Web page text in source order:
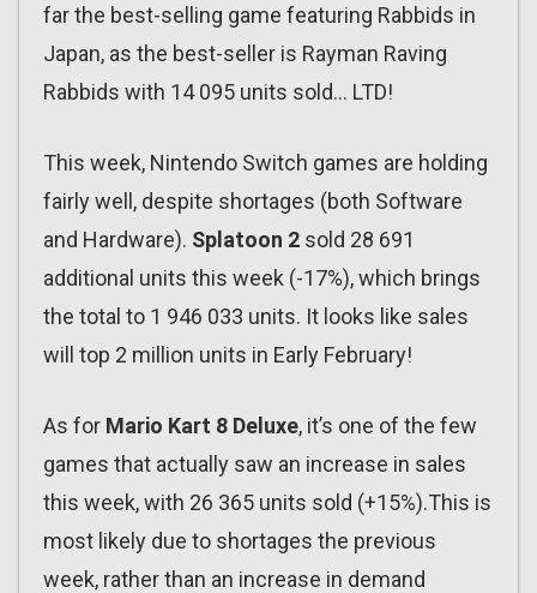
far the best-selling game featuring Rabbids in
Japan, as the best-seller is Rayman Raving
Rabbids with 14 095 units sold… LTD!
This week, Nintendo Switch games are holding
fairly well, despite shortages (both Software
and Hardware). Splatoon 2 sold 28 691
additional units this week (-17%), which brings
the total to 1 946 033 units. It looks like sales
will top 2 million units in Early February!
As for Mario Kart 8 Deluxe, it’s one of the few
games that actually saw an increase in sales
this week, with 26 365 units sold (+15%).This is
most likely due to shortages the previous
week, rather than an increase in demand